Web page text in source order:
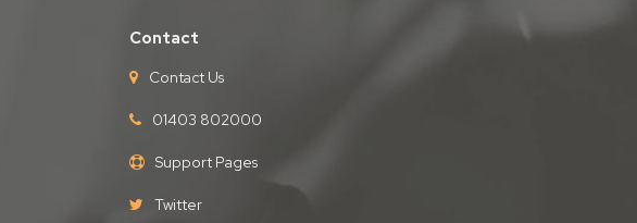
Contact
Contact Us
01403 802000
Support Pages
Twitter